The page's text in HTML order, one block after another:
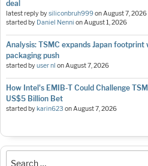
deal
latest reply bysiliconbruh999onAugust 7, 2026
started by Daniel Nenni onAugust 1, 2026
Analysis: TSMC expands Japan footprint
packaging push
started byuser nl onAugust 7, 2026
How Intel's EMIB-T Could Challenge
US$5 Billion Bet
started by karin623 onAugust 7, 2026